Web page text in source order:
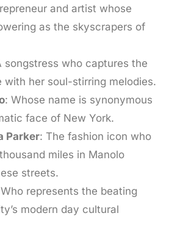
and artist whose
as the skyscrapers of
songstress who captures the
with her soul-stirring melodies.
: Whose name is synonymous
face of New York.
Parker: The fashion icon who
miles in Manolo
streets.
represents the beating
modern day cultural